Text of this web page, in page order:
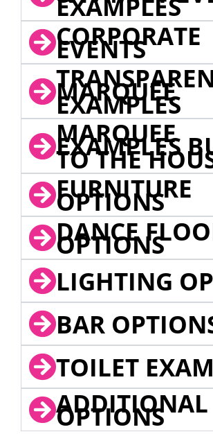
EXAMPLES
CORPORATE
EVENTS
MARQUEE
EXAMPLES
MARQUEE
EXAMPLES
TO THE
FURNITURE
OPTIONS
DANCE
OPTIONS
LIGHTING
BAR
TOILET
ADDITIONAL
OPTIONS